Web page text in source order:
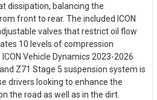
dissipation, balancing the
front to rear. The included ICON
valves that restrict oil flow
10 levels of compression
Vehicle Dynamics 2023-2026
Z71 Stage 5 suspension system is
drivers looking to enhance the
the road as well as in the dirt.